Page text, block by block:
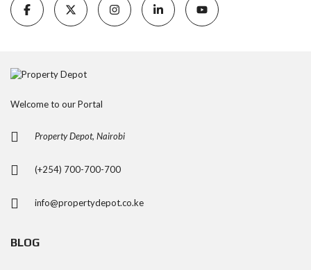
Welcome to our Portal
Property Depot, Nairobi
(+254) 700-700-700
info@propertydepot.co.ke
BLOG